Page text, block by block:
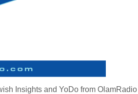
Insights and YoDo from